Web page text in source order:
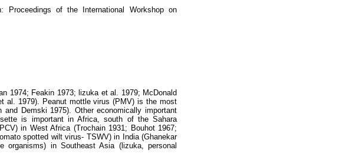
Proceedings of the International Workshop on
1974; Feakin 1973; lizuka et al. 1979; McDonald
al. 1979). Peanut mottle virus (PMV) is the most
Demski 1975). Other economically important
is important in Africa, south of the Sahara
in West Africa (Trochain 1931; Bouhot 1967;
spotted wilt virus- TSWV) in India (Ghanekar
organisms) in Southeast Asia (lizuka, personal